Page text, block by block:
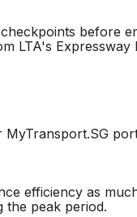
before
efficiency as
the peak period.